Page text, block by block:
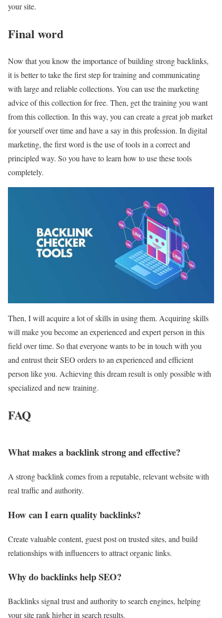
your site.
Final word
Now that you know the importance of building strong backlinks,
it is better to take the first step for training and communicating
with large and reliable collections. You can use the marketing
advice of this collection for free. Then, get the training you want
from this collection. In this way, you can create a great job market
for yourself over time and have a say in this profession. In digital
marketing, the first word is the use of tools in a correct and
principled way. So you have to learn how to use these tools
completely.
Then, I will acquire a lot of skills in using them. Acquiring skills
will make you become an experienced and expert person in this
field over time. So that everyone wants to be in touch with you
and entrust their SEO orders to an experienced and efficient
person like you. Achieving this dream result is only possible with
specialized and new training.
FAQ
What makes a backlink strong and effective?
A strong backlink comes from a reputable, relevant website with
real traffic and authority.
How can I earn quality backlinks?
Create valuable content, guest post on trusted sites, and build
relationships with influencers to attract organic links.
Why do backlinks help SEO?
Backlinks signal trust and authority to search engines, helping
your site rank higher in search results.